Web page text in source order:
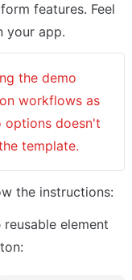
features. Feel
your app.
the demo
workflows as
options doesn't
template.
the instructions:
reusable element